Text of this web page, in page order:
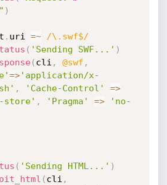
" )
. uri =~
/\.swf$/
( 'Sending SWF...' )
( cli , @swf ,
=>'application/x-
, 'Cache-Control' =>
store' , 'Pragma' =>
'no-
( 'Sending HTML...' )
( cli ,